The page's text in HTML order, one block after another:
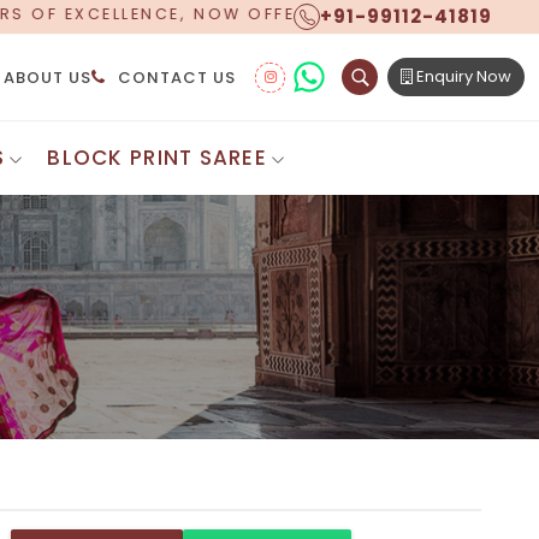
WORLDWIDE SHIPPING! +91-99112-41819
ABOUT US CONTACT US Enquiry Now
Saree
Sarees
Saree
Saree
Sarees
Saree
Cotton Saree
Digital Printed Sarees
Floral Print Saree
Printed Linen Saree
Printed Satin Saree
Shibori Saree
Synthetic Printed Saree
Printed Crepe Saree
Printed Brasso Sarees
Mundum Neriyathum
BLOCK PRINT SAREE